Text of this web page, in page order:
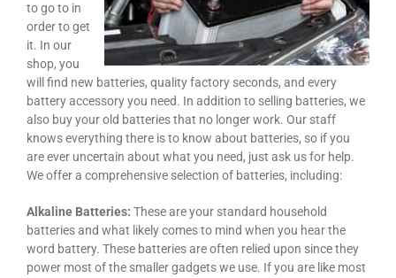
to go to in
order to get
it. In our
shop, you
will find new batteries, quality factory seconds, and every
battery accessory you need. In addition to selling batteries, we
also buy your old batteries that no longer work. Our staff
knows everything there is to know about batteries, so if you
are ever uncertain about what you need, just ask us for help.
We offer a comprehensive selection of batteries, including:
Alkaline Batteries: These are your standard household
batteries and what likely comes to mind when you hear the
word battery. These batteries are often relied upon since they
power most of the smaller gadgets we use. If you are like most